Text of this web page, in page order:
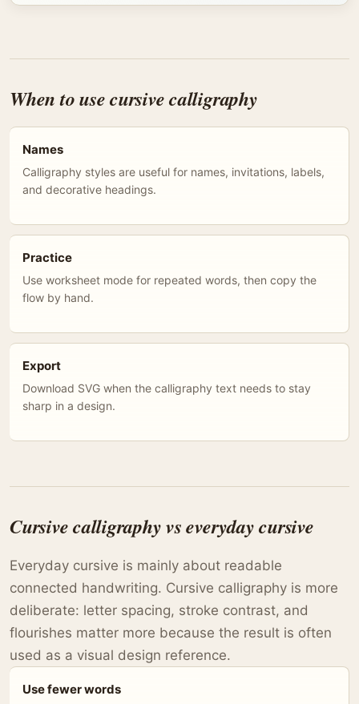
When to use cursive calligraphy
Names
Calligraphy styles are useful for names, invitations, labels,
and decorative headings.
Practice
Use worksheet mode for repeated words, then copy the
flow by hand.
Export
Download SVG when the calligraphy text needs to stay
sharp in a design.
Cursive calligraphy vs everyday cursive
Everyday cursive is mainly about readable
connected handwriting. Cursive calligraphy is more
deliberate: letter spacing, stroke contrast, and
flourishes matter more because the result is often
used as a visual design reference.
Use fewer words